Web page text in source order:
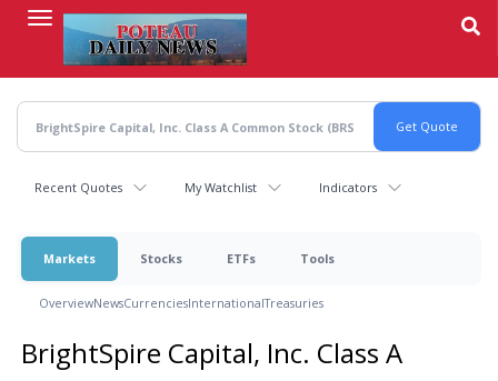
content
Recent Quotes My Watchlist Indicators
Markets Stocks ETFs Tools
OverviewNewsCurrenciesInternationalTreasuries
BrightSpire Capital, Inc. Class A